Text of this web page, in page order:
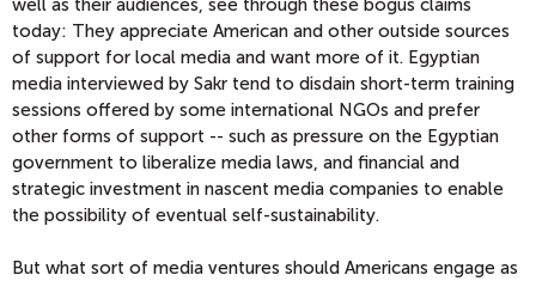
well as their audiences, see through these bogus claims
today: They appreciate American and other outside sources
of support for local media and want more of it. Egyptian
media interviewed by Sakr tend to disdain short-term training
sessions offered by some international NGOs and prefer
other forms of support -- such as pressure on the Egyptian
government to liberalize media laws, and financial and
strategic investment in nascent media companies to enable
the possibility of eventual self-sustainability.
But what sort of media ventures should Americans engage as